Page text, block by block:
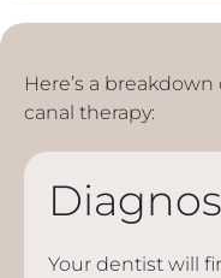
Here’s a
canal therapy:
Your dentist will